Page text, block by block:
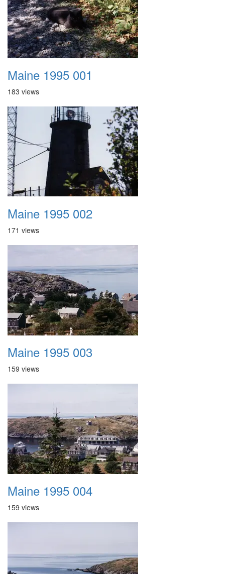
Maine 1995 001
183 views
Maine 1995 002
171 views
Maine 1995 003
159 views
Maine 1995 004
159 views